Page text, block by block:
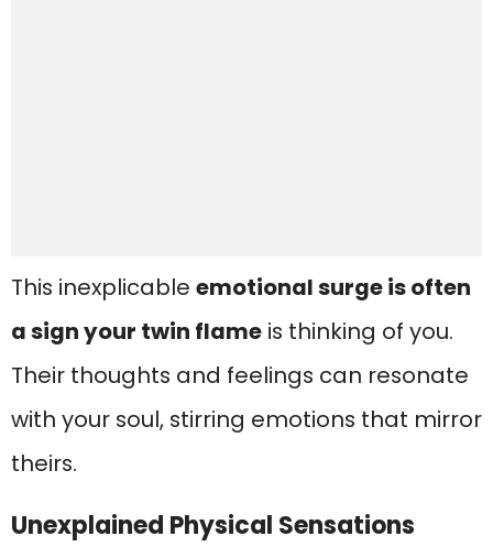
This inexplicable emotional surge is often
a sign your twin flame is thinking of you.
Their thoughts and feelings can resonate
with your soul, stirring emotions that mirror
theirs.
Unexplained Physical Sensations